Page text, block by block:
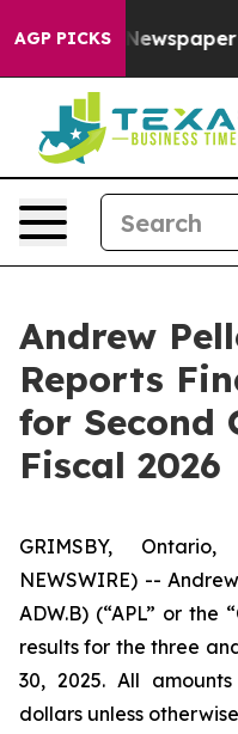
AGP PICKS Owner
Andrew
Reports
for Second
Fiscal 2026
GRIMSBY,
NEWSWIRE) --
ADW.B) (“APL” or the
results for the three
30, 2025. All
dollars unless